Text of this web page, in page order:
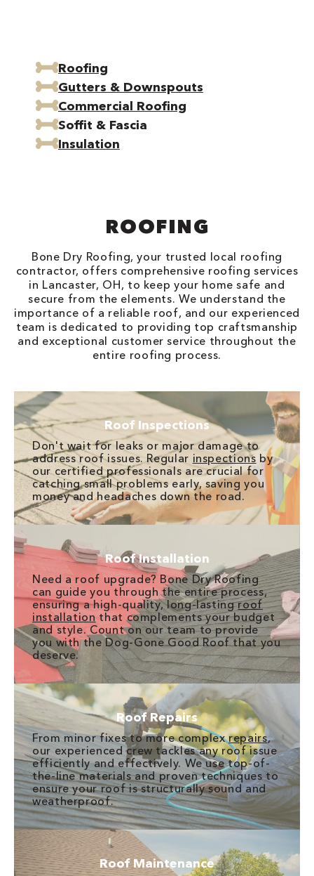
Roofing
Gutters & Downspouts
Commercial Roofing
Soffit & Fascia
Insulation
ROOFING
Bone Dry Roofing, your trusted local roofing
contractor, offers comprehensive roofing services
in Lancaster, OH, to keep your home safe and
secure from the elements. We understand the
importance of a reliable roof, and our experienced
team is dedicated to providing top craftsmanship
and exceptional customer service throughout the
entire roofing process.
Roof Inspections
Don't wait for leaks or major damage to
address roof issues. Regular inspections by
our certified professionals are crucial for
catching small problems early, saving you
money and headaches down the road.
Roof Installation
Need a roof upgrade? Bone Dry Roofing
can guide you through the entire process,
ensuring a high-quality, long-lastingroof
installation that complements your budget
and style. Count on our team to provide
you with the Dog-Gone Good Roof that you
deserve.
Roof Repairs
From minor fixes to more complexrepairs,
our experienced crew tackles any roof issue
efficiently and effectively. We use top-of-
the-line materials and proven techniques to
ensure your roof is structurally sound and
weatherproof.
Roof Maintenance